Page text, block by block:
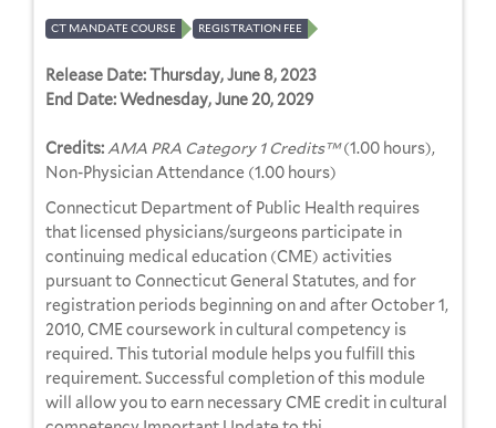
CT MANDATE COURSE REGISTRATION FEE
Release Date:Thursday, June 8, 2023
End Date:Wednesday, June 20, 2029
Credits: AMA PRA Category 1 Credits™(1.00 hours),
Non-Physician Attendance (1.00 hours)
Connecticut Department of Public Health requires
that licensed physicians/surgeons participate in
continuing medical education (CME) activities
pursuant to Connecticut General Statutes, and for
registration periods beginning on and after October 1,
2010, CME coursework in cultural competency is
required. This tutorial module helps you fulfill this
requirement. Successful completion of this module
will allow you to earn necessary CME credit in cultural